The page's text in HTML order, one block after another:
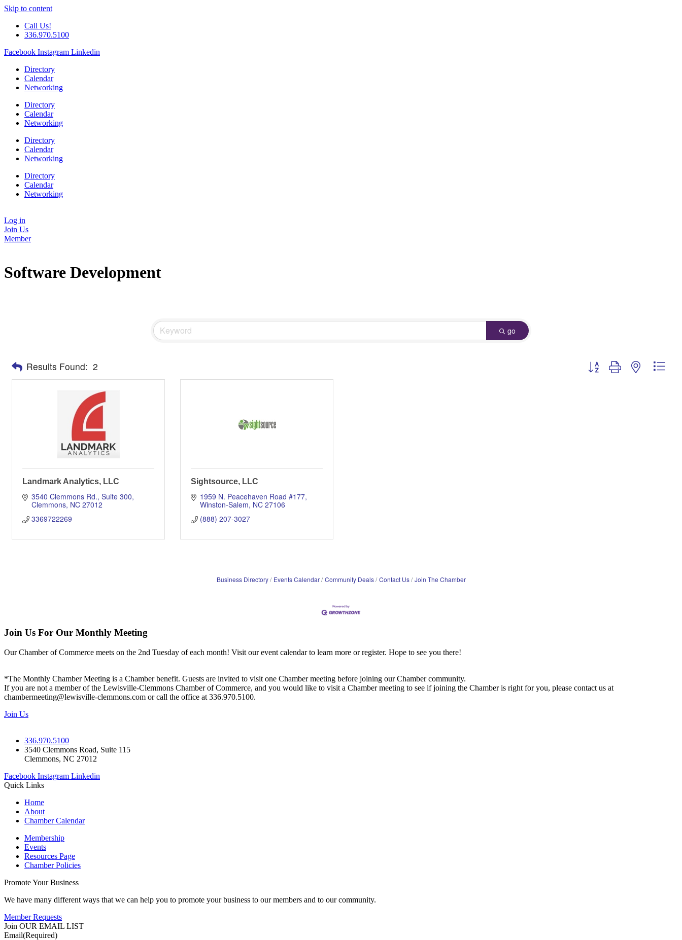
Skip to content
Call Us!
336.970.5100
Facebook Instagram Linkedin
Directory
Calendar
Networking
Directory
Calendar
Networking
Directory
Calendar
Networking
Directory
Calendar
Networking
Log in
Join Us
Member
Software Development
go
Results Found: 2 Button group with nested
Landmark Analytics, LLC
3540 Clemmons Rd. Suite 300
Clemmons NC 27012
3369722269
Sightsource, LLC
1959 N. Peacehaven Road #177
Winston-Salem NC 27106
(888) 207-3027
Business Directory Events Calendar Community Deals Contact Us Join The Chamber
Join Us For Our Monthly Meeting
Our Chamber of Commerce meets on the 2nd Tuesday of each month! Visit our event calendar to learn more or register. Hope to see you there!
*The Monthly Chamber Meeting is a Chamber benefit. Guests are invited to visit one Chamber meeting before joining our Chamber community.
If you are not a member of the Lewisville-Clemmons Chamber of Commerce, and you would like to visit a Chamber meeting to see if joining the Chamber is right for you, please contact us at
chambermeeting@lewisville-clemmons.com or call the office at 336.970.5100.
Join Us
336.970.5100
3540 Clemmons Road, Suite 115
Clemmons, NC 27012
Facebook Instagram Linkedin
Quick Links
Home
About
Chamber Calendar
Membership
Events
Resources Page
Chamber Policies
Promote Your Business
We have many different ways that we can help you to promote your business to our members and to our community.
Member Requests
Join OUR EMAIL LIST
Email(Required)